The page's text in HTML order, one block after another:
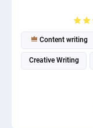
Content writing
Creative Writing